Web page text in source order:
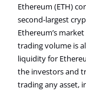
Ethereum (ETH)
second-largest
Ethereum’s
trading volume is
liquidity for
the investors and
trading any asset,